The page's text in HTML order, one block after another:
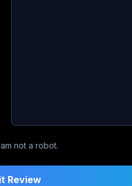
not a robot.
Review